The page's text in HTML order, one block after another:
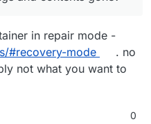
happens when I use the
in repair mode -
#recovery-mode
. no
not what you want to
0